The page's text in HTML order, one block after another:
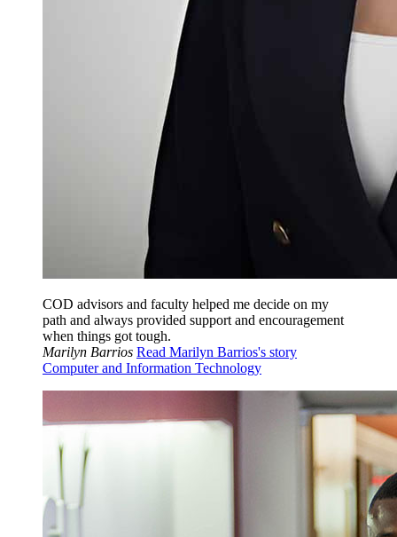
COD advisors and faculty helped me decide on my
path and always provided support and encouragement
when things got tough.
Marilyn Barrios Read Marilyn Barrios's story
Computer and Information Technology